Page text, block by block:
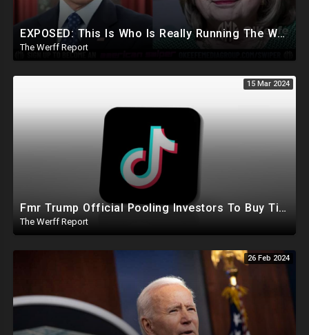
EXPOSED: This Is Who Is Really Running The White House... Obama, Hillary Still "Very Involved"
The Werff Report
15 Mar 2024
Fmr Trump Official Pooling Investors To Buy TikTok, 23 States File Briefs Supporting Govt Censorship
The Werff Report
26 Feb 2024